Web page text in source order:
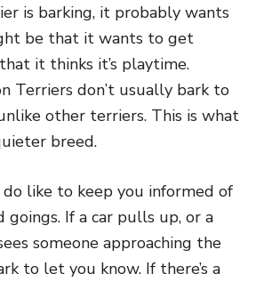
is barking, it probably wants
be that it wants to get
it thinks it’s playtime.
Terriers don’t usually bark to
other terriers. This is what
breed.
like to keep you informed of
goings. If a car pulls up, or a
someone approaching the
to let you know. If there’s a